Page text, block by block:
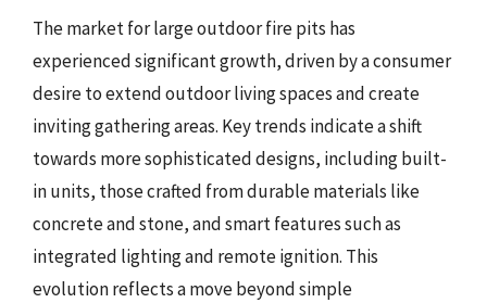
The market for large outdoor fire pits has
experienced significant growth, driven by a consumer
desire to extend outdoor living spaces and create
inviting gathering areas. Key trends indicate a shift
towards more sophisticated designs, including built-
in units, those crafted from durable materials like
concrete and stone, and smart features such as
integrated lighting and remote ignition. This
evolution reflects a move beyond simple